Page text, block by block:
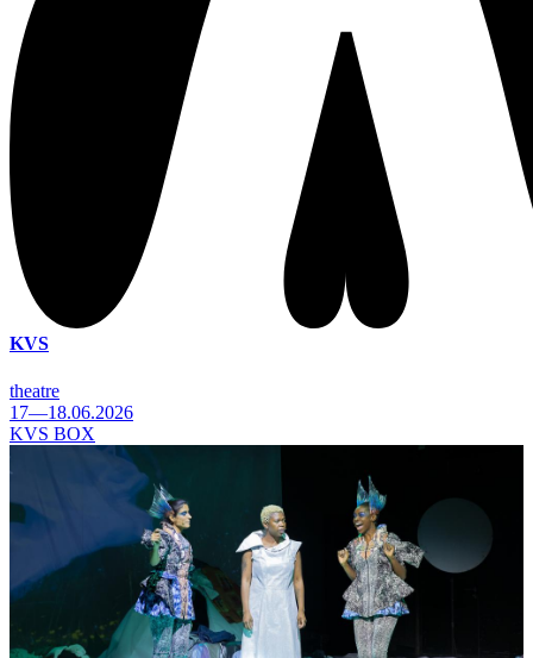
KVS
theatre
17—18.06.2026
KVS BOX